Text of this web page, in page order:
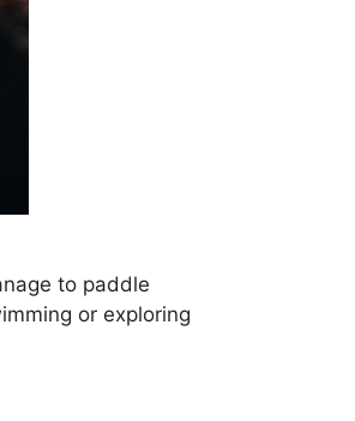
to paddle
or exploring